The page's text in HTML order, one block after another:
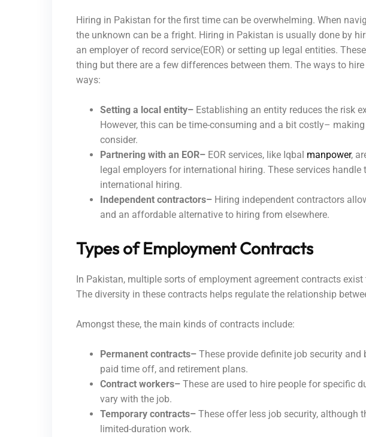
Hiring in Pakistan for the first time can be overwhelming. When
the unknown can be a fright. Hiring in Pakistan is usually done by
an employer of record service(EOR) or setting up legal entities.
thing but there are a few differences between them. The ways to
ways:
Setting a local entity– Establishing an entity reduces the risk
However, this can be time-consuming and a bit costly–
consider.
Partnering with an EOR– EOR services, like Iqbal manpower,
legal employers for international hiring. These services
international hiring.
Independent contractors– Hiring independent contractors
and an affordable alternative to hiring from elsewhere.
Types of Employment Contracts
In Pakistan, multiple sorts of employment agreement contracts
The diversity in these contracts helps regulate the relationship
Amongst these, the main kinds of contracts include:
Permanent contracts– These provide definite job security
paid time off, and retirement plans.
Contract workers– These are used to hire people for specific
vary with the job.
Temporary contracts– These offer less job security, although
limited-duration work.